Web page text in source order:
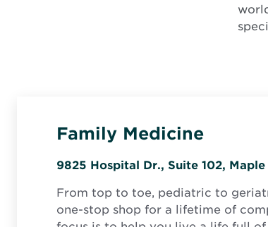
Family Medicine
9825 Hospital Dr., Suite 102,
From top to toe, pediatric to
one-stop shop for a lifetime of